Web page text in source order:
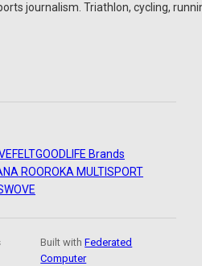
journalism. Triathlon, cycling,
FELTGOODLIFE Brands
ROOROKA MULTISPORT
WOVE
Built withFederated
Computer